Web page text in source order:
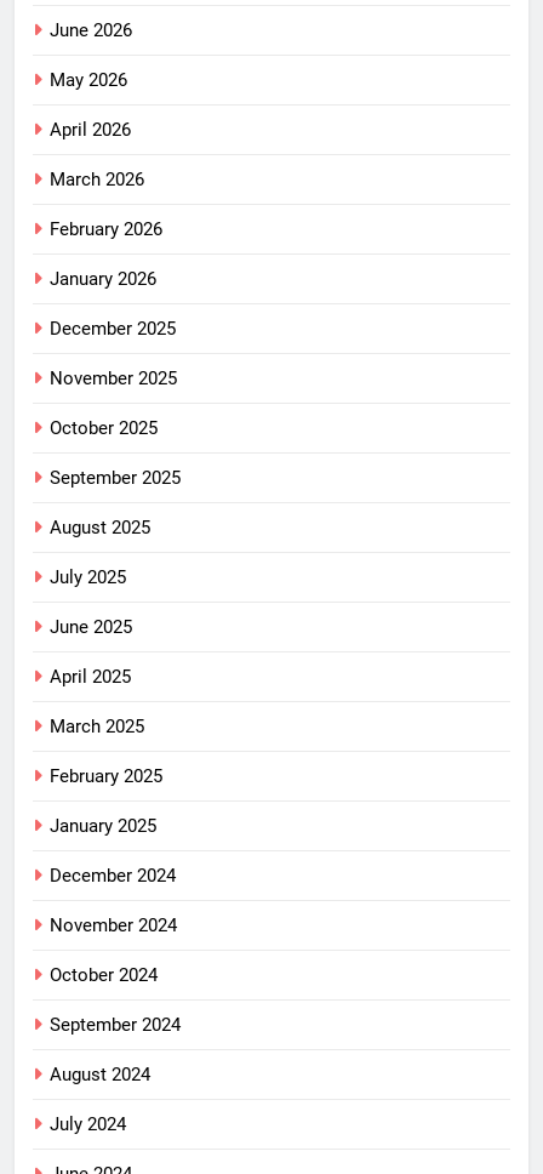
June 2026
May 2026
April 2026
March 2026
February 2026
January 2026
December 2025
November 2025
October 2025
September 2025
August 2025
July 2025
June 2025
April 2025
March 2025
February 2025
January 2025
December 2024
November 2024
October 2024
September 2024
August 2024
July 2024